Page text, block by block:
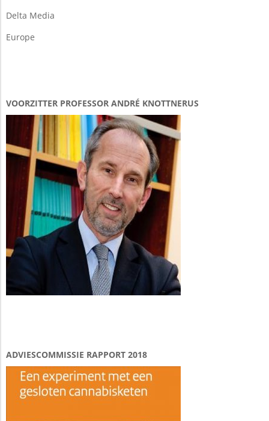
Delta Media
Europe
VOORZITTER PROFESSOR ANDRÉ KNOTTNERUS
ADVIESCOMMISSIE RAPPORT 2018